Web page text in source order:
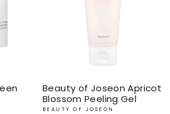
Beauty of Joseon Apricot
Blossom Peeling Gel
BEAUTY OF JOSEON